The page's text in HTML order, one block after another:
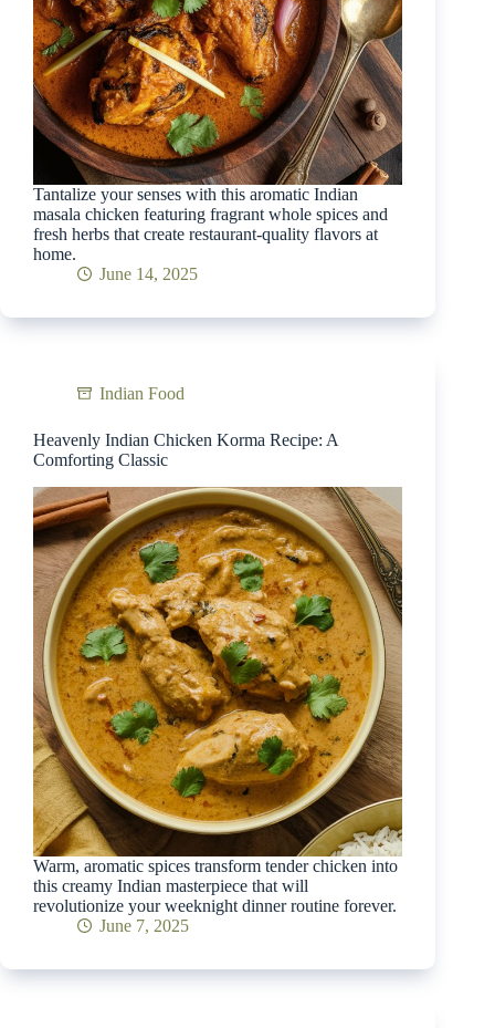
Tantalize your senses with this aromatic Indian
masala chicken featuring fragrant whole spices and
fresh herbs that create restaurant-quality flavors at
home.
June 14, 2025
Indian Food
Heavenly Indian Chicken Korma Recipe: A
Comforting Classic
Warm, aromatic spices transform tender chicken into
this creamy Indian masterpiece that will
revolutionize your weeknight dinner routine forever.
June 7, 2025